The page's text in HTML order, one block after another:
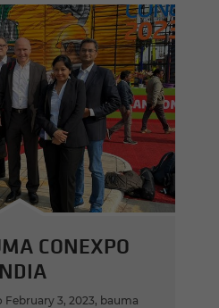
CONEXPO
February 3, 2023, bauma